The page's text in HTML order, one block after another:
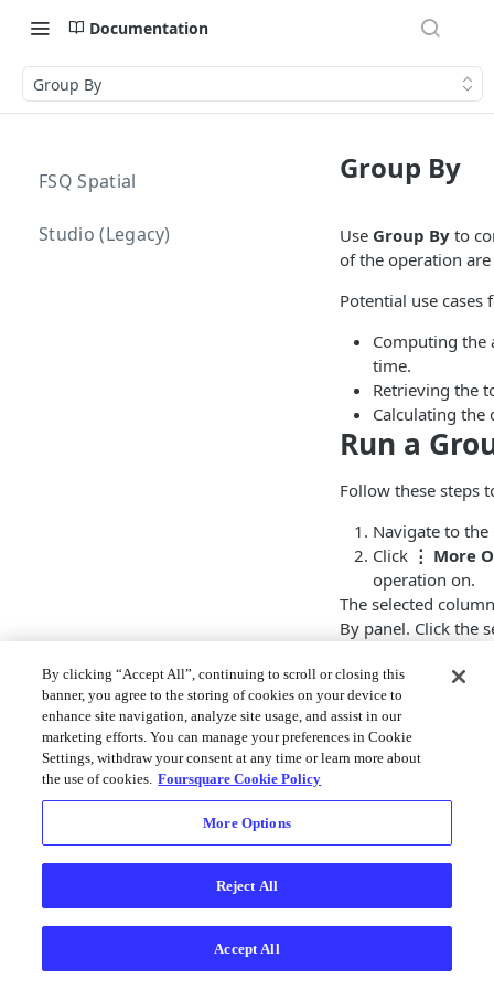
Documentation
Group By
FSQ Spatial
Studio (Legacy)
Group By
Use Group By to
of the operation
Potential use
Computing the
time.
Retrieving the
Calculating
Run a
Follow these steps
Navigate to the
Click ⋮ More
operation on.
The selected
By panel. Click the
In this example, a
column containing
By clicking “Accept All”, continuing to scroll or closing this
banner, you agree to the storing of cookies on your device to
enhance site navigation, analyze site usage, and assist in our
marketing efforts. You can manage your preferences in Cookie
Settings, withdraw your consent at any time or learn more about
the use of cookies. Foursquare Cookie Policy
More Options
Reject All
Accept All